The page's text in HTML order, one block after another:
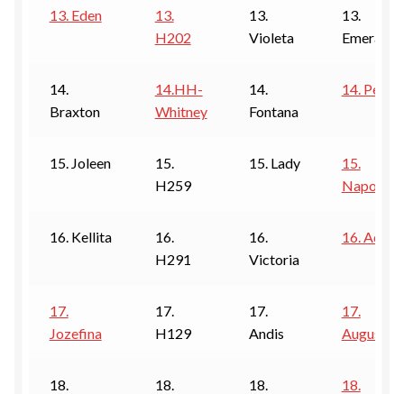
13. Eden
13.
H202
13.
Violeta
13.
Emerald
14.
Braxton
14.HH-
Whitney
14.
Fontana
14. Pearl
15. Joleen
15.
H259
15. Lady
15.
Napoli
16. Kellita
16.
H291
16.
Victoria
16. Aqua
17.
Jozefina
17.
H129
17.
Andis
17.
Augusta
18.
18.
18.
18.